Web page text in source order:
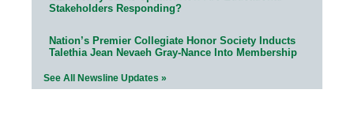
Stakeholders Responding?
Nation’s Premier Collegiate Honor Society Inducts
Talethia Jean Nevaeh Gray-Nance Into Membership
See All Newsline Updates »